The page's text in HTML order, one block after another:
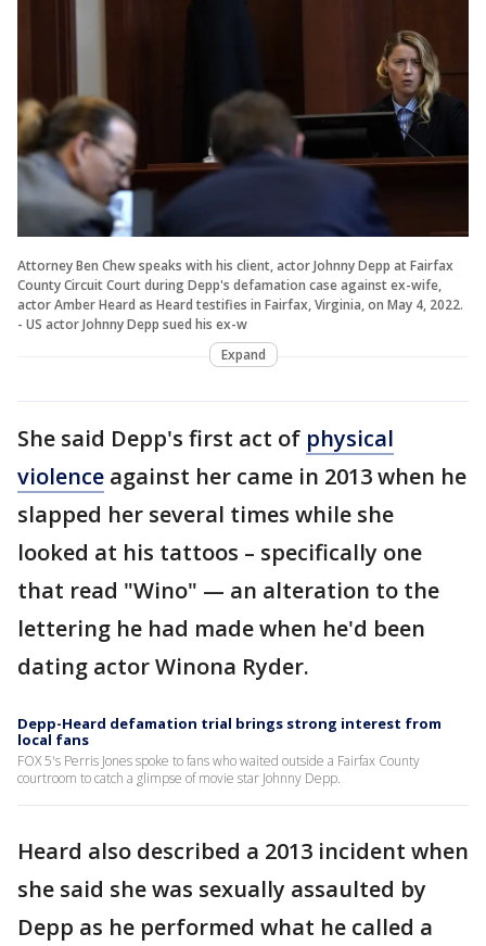
Attorney Ben Chew speaks with his client, actor Johnny Depp at Fairfax
County Circuit Court during Depp's defamation case against ex-wife,
actor Amber Heard as Heard testifies in Fairfax, Virginia, on May 4, 2022.
- US actor Johnny Depp sued his ex-w
Expand
She said Depp's first act of physical
violence against her came in 2013 when he
slapped her several times while she
looked at his tattoos – specifically one
that read "Wino" — an alteration to the
lettering he had made when he'd been
dating actor Winona Ryder.
Depp-Heard defamation trial brings strong interest from
local fans
FOX 5's Perris Jones spoke to fans who waited outside a Fairfax County
courtroom to catch a glimpse of movie star Johnny Depp.
Heard also described a 2013 incident when
she said she was sexually assaulted by
Depp as he performed what he called a